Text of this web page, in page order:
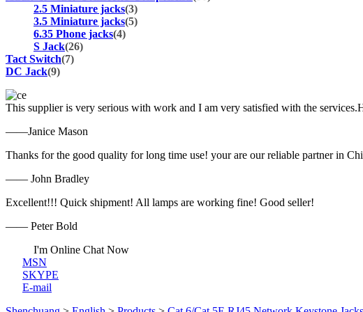
2.5 Miniature jacks(3)
3.5 Miniature jacks(5)
6.35 Phone jacks(4)
S Jack(26)
Tact Switch(7)
DC Jack(9)
This supplier is very serious with work and I am very satisfied with the
——Janice Mason
Thanks for the good quality for long time use! your are our reliable partner in
—— John Bradley
Excellent!!! Quick shipment! All lamps are working fine! Good seller!
—— Peter Bold
I'm Online Chat Now
MSN
SKYPE
E-mail